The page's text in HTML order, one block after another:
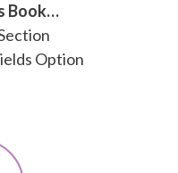
Book…
Option